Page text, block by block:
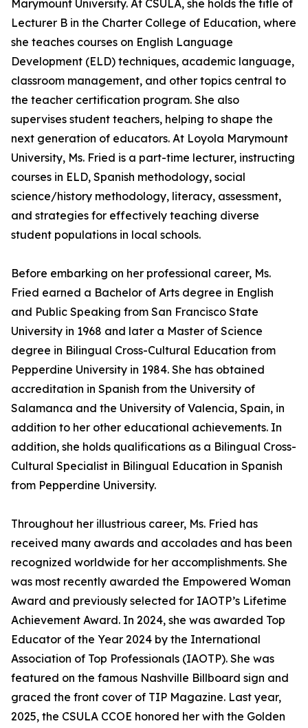
Marymount University. At CSULA, she holds the title of
Lecturer B in the Charter College of Education, where
she teaches courses on English Language
Development (ELD) techniques, academic language,
classroom management, and other topics central to
the teacher certification program. She also
supervises student teachers, helping to shape the
next generation of educators. At Loyola Marymount
University, Ms. Fried is a part-time lecturer, instructing
courses in ELD, Spanish methodology, social
science/history methodology, literacy, assessment,
and strategies for effectively teaching diverse
student populations in local schools.
Before embarking on her professional career, Ms.
Fried earned a Bachelor of Arts degree in English
and Public Speaking from San Francisco State
University in 1968 and later a Master of Science
degree in Bilingual Cross-Cultural Education from
Pepperdine University in 1984. She has obtained
accreditation in Spanish from the University of
Salamanca and the University of Valencia, Spain, in
addition to her other educational achievements. In
addition, she holds qualifications as a Bilingual Cross-
Cultural Specialist in Bilingual Education in Spanish
from Pepperdine University.
Throughout her illustrious career, Ms. Fried has
received many awards and accolades and has been
recognized worldwide for her accomplishments. She
was most recently awarded the Empowered Woman
Award and previously selected for IAOTP’s Lifetime
Achievement Award. In 2024, she was awarded Top
Educator of the Year 2024 by the International
Association of Top Professionals (IAOTP). She was
featured on the famous Nashville Billboard sign and
graced the front cover of TIP Magazine. Last year,
2025, the CSULA CCOE honored her with the Golden